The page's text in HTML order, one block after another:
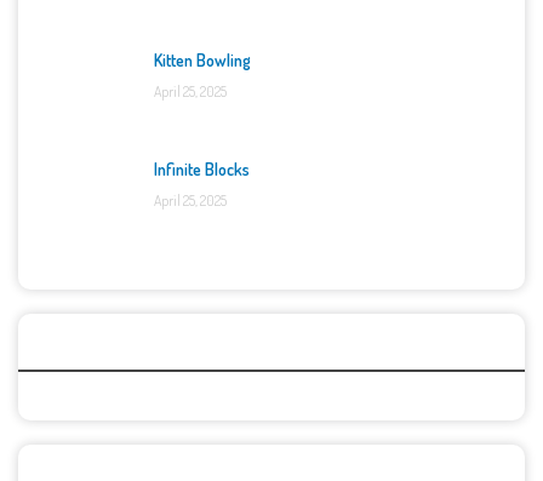
Kitten Bowling
April 25, 2025
Infinite Blocks
April 25, 2025